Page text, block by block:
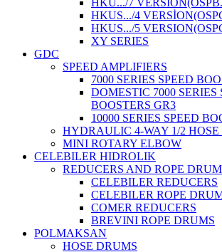
HKUS.../4
HKUS.../5
XY SERIES
GDC
SPEED AMPLIFIERS
7000 SERIES SPEED
DOMESTIC 7000 SERIES
BOOSTERS GR3
10000 SERIES SPEED
HYDRAULIC 4-WAY 1/2
MINI ROTARY ELBOW
CELEBILER HIDROLIK
REDUCERS AND ROPE
CELEBILER REDUCERS
CELEBILER ROPE
COMER REDUCERS
BREVINI ROPE DRUMS
POLMAKSAN
HOSE DRUMS